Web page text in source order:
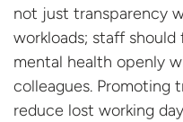
not just transparency
workloads; staff
mental health openly
colleagues. Promoting
reduce lost working